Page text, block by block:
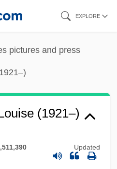
EXPLORE
pictures and press
(1921–)
Updated